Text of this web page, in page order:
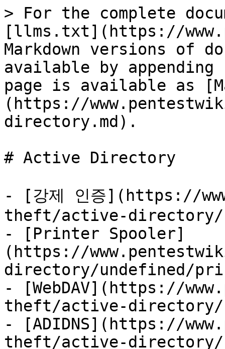
> For the complete
[llms.txt](https://
Markdown versions of
available by
page is available as
(https://
directory.md).
# Active Directory
- [강제 인증](https://
theft/active-directory/
- [Printer Spooler]
(https://
directory/undefined/
- [WebDAV](https://
theft/active-directory/
- [ADIDNS](https://
theft/active-directory/